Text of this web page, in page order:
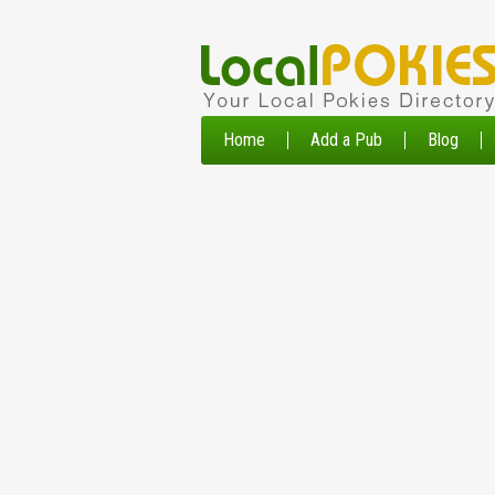
Home Add a Pub Blog